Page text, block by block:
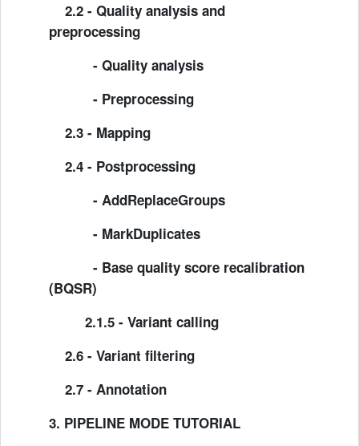
2.2 - Quality analysis and
preprocessing
- Quality analysis
- Preprocessing
2.3 - Mapping
2.4 - Postprocessing
- AddReplaceGroups
- MarkDuplicates
- Base quality score recalibration
(BQSR)
2.1.5 - Variant calling
2.6 - Variant filtering
2.7 - Annotation
3. PIPELINE MODE TUTORIAL